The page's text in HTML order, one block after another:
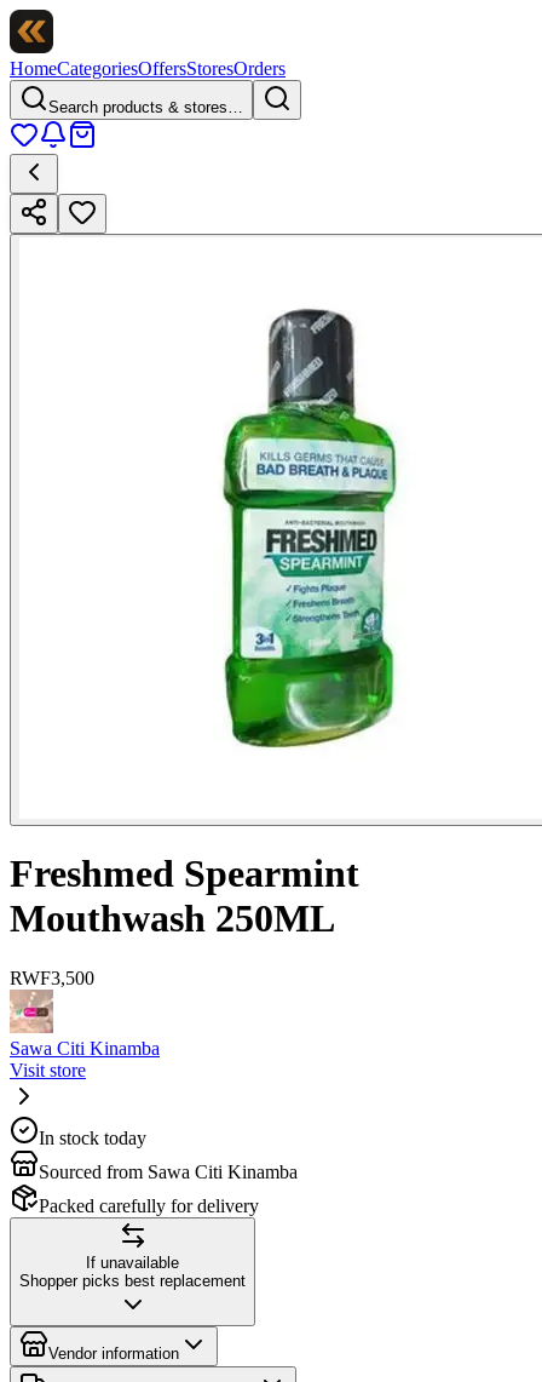
HomeCategoriesOffersStoresOrders
Search products & stores…
Freshmed Spearmint
Mouthwash 250ML
RWF3,500
Sawa Citi Kinamba
Visit store
In stock today
Sourced from Sawa Citi Kinamba
Packed carefully for delivery
If unavailable
Shopper picks best replacement
Vendor information